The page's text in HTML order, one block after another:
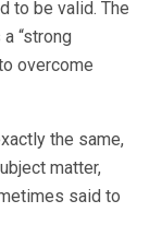
to be valid. The
“strong
overcome
the same,
matter,
said to